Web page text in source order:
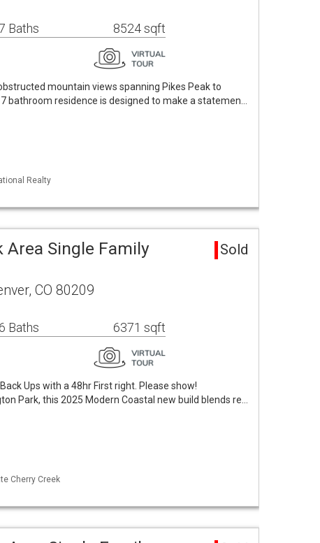
Baths 8524 sqft
mountain views spanning Pikes Peak to
7 bathroom residence is designed to make a statemen…
Realty
Single Family
Sold
CO 80209
6 Baths 6371 sqft
Ups with a 48hr First right. Please show!
Park, this 2025 Modern Coastal new build blends re…
Cherry Creek